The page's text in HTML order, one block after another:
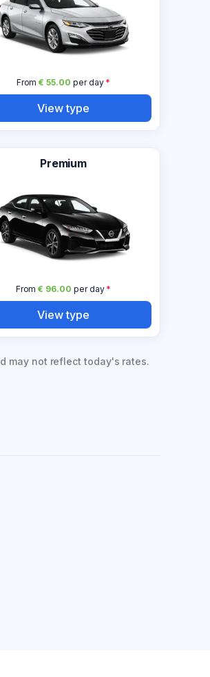
From€ 55.00 per day*
View type
Premium
From€ 96.00 per day*
View type
may not reflect today's rates.